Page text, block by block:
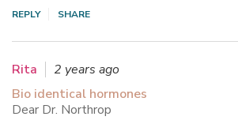
REPLY SHARE
Rita
2 years ago
Bio identical hormones
Dear Dr. Northrop